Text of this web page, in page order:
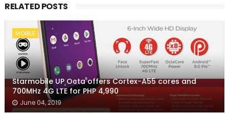
RELATED POSTS
MOBILE
Starmobile UP Octa offers Cortex-A55 cores and
700MHz 4G LTE for PHP 4,990
June 04, 2019